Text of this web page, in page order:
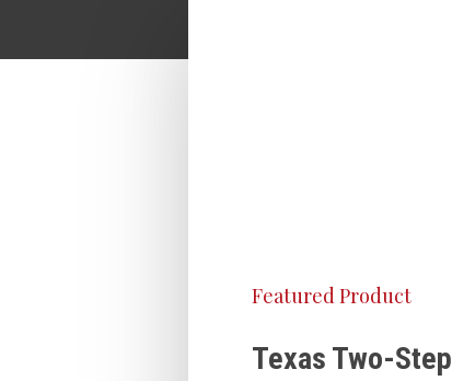
Featured Product
Texas Two-Step